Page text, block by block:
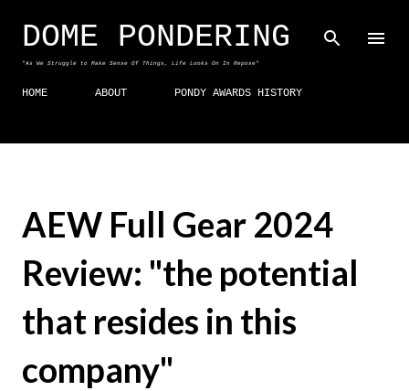
Skip to main content
DOME PONDERING
"As We Struggle to Make Sense Of Things, Life Looks On In Repose"
HOME ABOUT PONDY AWARDS HISTORY
AEW Full Gear 2024
Review: "the potential
that resides in this
company"